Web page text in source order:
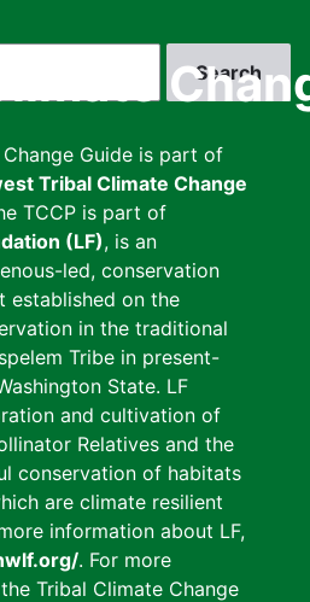
Guide is part of
Tribal Climate Change
TCCP is part of
(LF), is an
led, conservation
established on the
in the traditional
Tribe in present-
State. LF
and cultivation of
Relatives and the
conservation of habitats
are climate resilient
information about LF,
. For more
Tribal Climate Change